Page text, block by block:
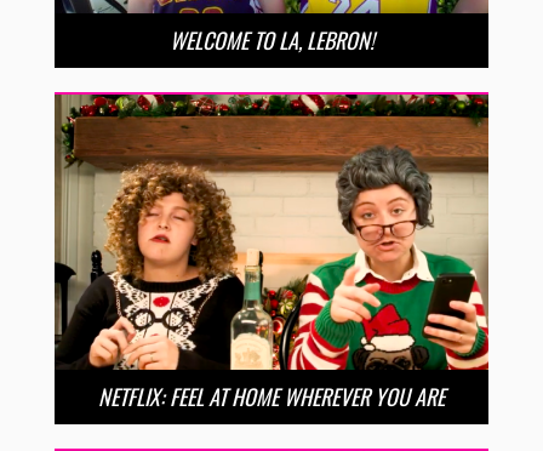
WELCOME TO LA, LEBRON!
NETFLIX: FEEL AT HOME WHEREVER YOU ARE